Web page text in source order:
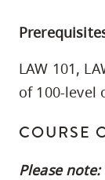
site
LAW 101,
of 100-level
COURSE
Please note: